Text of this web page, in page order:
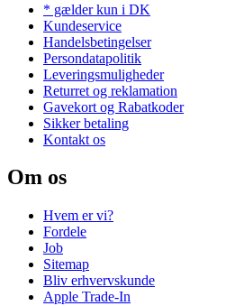
* gælder kun i DK
Kundeservice
Handelsbetingelser
Persondatapolitik
Leveringsmuligheder
Returret og reklamation
Gavekort og Rabatkoder
Sikker betaling
Kontakt os
Om os
Hvem er vi?
Fordele
Job
Sitemap
Bliv erhvervskunde
Apple Trade-In